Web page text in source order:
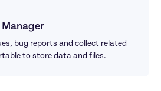
Manager
bug reports and collect related
to store data and files.